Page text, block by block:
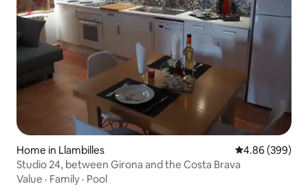
Home in Llambilles 4.86 out of 5
4.86 (399)
Studio 24, between Girona and the Costa Brava
Value · Family · Pool